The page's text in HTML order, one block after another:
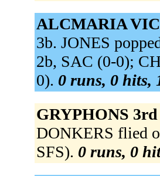
ALCMARIA
3b. JONES
2b, SAC (0-0);
0). 0 runs, 0 hits,
GRYPHONS
DONKERS flied
SFS). 0 runs, 0